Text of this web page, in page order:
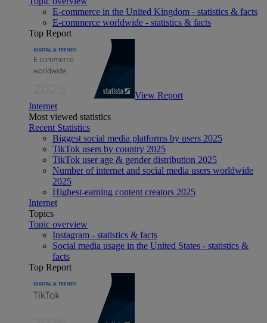
E-commerce in the United Kingdom - statistics & facts
E-commerce worldwide - statistics & facts
Top Report
View Report
Internet
Most viewed statistics
Recent Statistics
Biggest social media platforms by users 2025
TikTok users by country 2025
TikTok user age & gender distribution 2025
Number of internet and social media users worldwide
2025
Highest-earning content creators 2025
Internet
Topics
Topic overview
Instagram - statistics & facts
Social media usage in the United States - statistics &
facts
Top Report